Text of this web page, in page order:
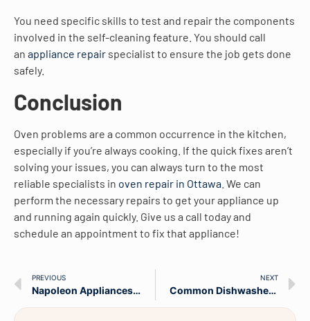
You need specific skills to test and repair the components
involved in the self-cleaning feature. You should call
an appliance repair specialist to ensure the job gets done
safely.
Conclusion
Oven problems are a common occurrence in the kitchen,
especially if you’re always cooking. If the quick fixes aren’t
solving your issues, you can always turn to the most
reliable specialists in oven repair in Ottawa . We can
perform the necessary repairs to get your appliance up
and running again quickly. Give us a call today and
schedule an appointment to fix that appliance!
PREVIOUS
Napoleon Appliances Repair Company Demonstrates Their Environmental Credentials With The Launch Of Their Appliance Recycling & Pick-Up Service
NEXT
Common Dishwasher Problems